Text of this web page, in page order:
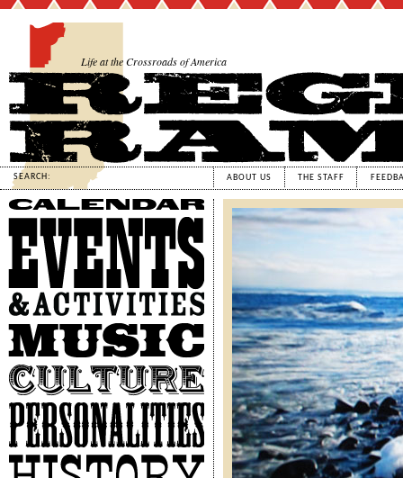
Life at the Crossroads of America
SEARCH: ABOUT US THE STAFF
Calendar
Events
&
Activities
Music
Culture
Personalities
History